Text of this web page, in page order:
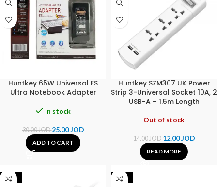
Huntkey 65W Universal ES
Ultra Notebook Adapter
In stock
30.00JOD25.00JOD
ADD TO CART
Huntkey SZM307 UK Power
Strip 3-Universal Socket 10A, 2
USB-A – 1.5m Length
Out of stock
14.00JOD12.00JOD
READ MORE
-30% -17%